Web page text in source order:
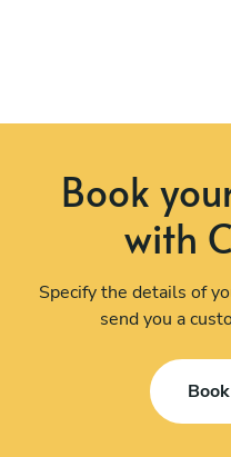
Book
with
Specify the details of
send you a